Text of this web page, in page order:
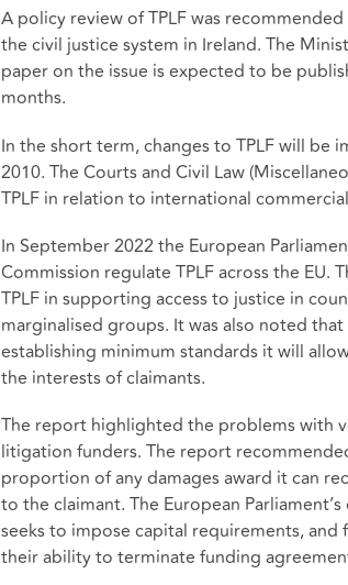
A policy review of TPLF was
the civil justice system in Ireland. The
paper on the issue is expected to be
months.
In the short term, changes to TPLF will
2010. The Courts and Civil Law
TPLF in relation to international
In September 2022 the European
Commission regulate TPLF across the
TPLF in supporting access to justice in
marginalised groups. It was also noted
establishing minimum standards it will
the interests of claimants.
The report highlighted the problems with
litigation funders. The report
proportion of any damages award it can
to the claimant. The European
seeks to impose capital requirements,
their ability to terminate funding